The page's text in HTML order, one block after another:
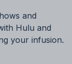
and
Hulu and
your infusion.